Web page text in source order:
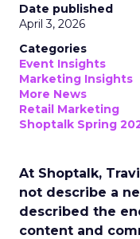
Date published
April 3, 2026
Categories
Event Insights
Marketing Insights
More News
Retail Marketing
Shoptalk Spring
At Shoptalk,
not describe a
described the
content and